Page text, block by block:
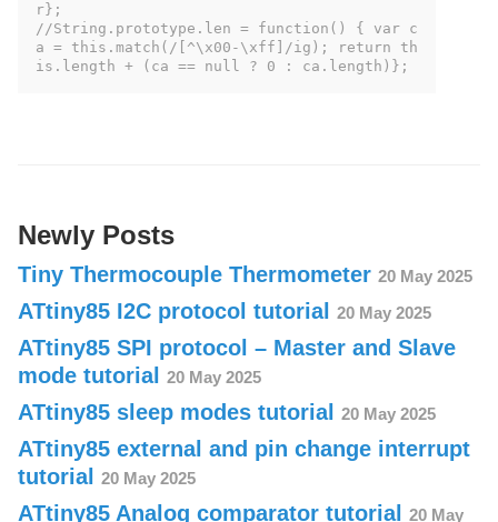
r};
//String.prototype.len = function() { var c
a = this.match(/[^\x00-\xff]/ig); return th
is.length + (ca == null ? 0 : ca.length)};
Newly Posts
Tiny Thermocouple Thermometer 20 May 2025
ATtiny85 I2C protocol tutorial 20 May 2025
ATtiny85 SPI protocol – Master and Slave
mode tutorial
20 May 2025
ATtiny85 sleep modes tutorial 20 May 2025
ATtiny85 external and pin change interrupt
tutorial
20 May 2025
ATtiny85 Analog comparator tutorial 20 May